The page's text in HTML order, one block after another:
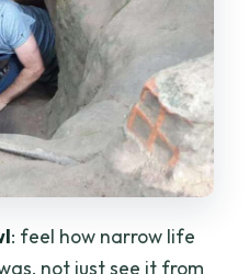
and rowboat: the
from the garden,
the value question
groups: the one
: feel how narrow life
not just see it from